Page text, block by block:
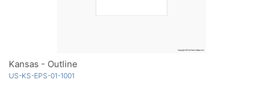
Kansas - Outline
US-KS-EPS-01-1001